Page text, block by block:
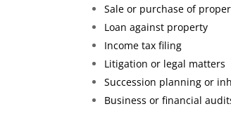
Sale or purchase of
Loan against property
Income tax filing
Litigation or legal matters
Succession planning or
Business or financial